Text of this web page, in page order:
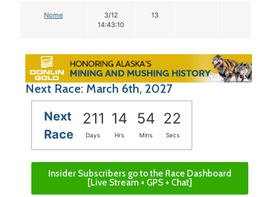
Nome
3/12
14:43:10
13
Next Race: March 6th, 2027
Next
Race
211 14 54 22
Days Hrs Mins Secs
Insider Subscribers go to the Race Dashboard
[Live Stream + GPS + Chat]